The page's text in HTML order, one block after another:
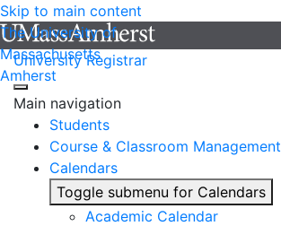
Skip to main content
The University of
Massachusetts
Amherst
University Registrar
Main navigation
Students
Course & Classroom Management
Calendars
Toggle submenu for Calendars
Academic Calendar